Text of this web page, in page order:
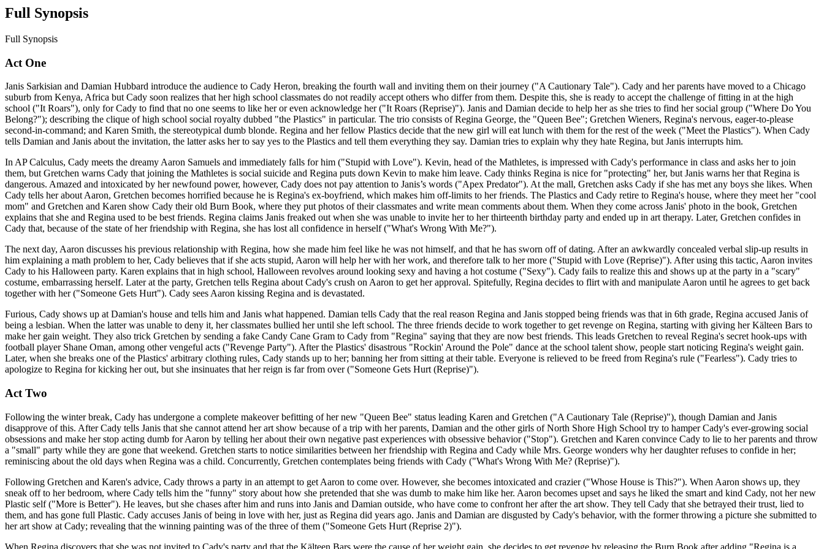
Full Synopsis
Full Synopsis
Act One
Janis Sarkisian and Damian Hubbard introduce the audience to Cady Heron, breaking the fourth wall and inviting them on their journey ("A Cautionary Tale"). Cady and her parents have moved to a Chicago
suburb from Kenya, Africa but Cady soon realizes that her high school classmates do not readily accept others who differ from them. Despite this, she is ready to accept the challenge of fitting in at the high
school ("It Roars"), only for Cady to find that no one seems to like her or even acknowledge her ("It Roars (Reprise)"). Janis and Damian decide to help her as she tries to find her social group ("Where Do You
Belong?"); describing the clique of high school social royalty dubbed "the Plastics" in particular. The trio consists of Regina George, the "Queen Bee"; Gretchen Wieners, Regina's nervous, eager-to-please
second-in-command; and Karen Smith, the stereotypical dumb blonde. Regina and her fellow Plastics decide that the new girl will eat lunch with them for the rest of the week ("Meet the Plastics"). When Cady
tells Damian and Janis about the invitation, the latter asks her to say yes to the Plastics and tell them everything they say. Damian tries to explain why they hate Regina, but Janis interrupts him.
In AP Calculus, Cady meets the dreamy Aaron Samuels and immediately falls for him ("Stupid with Love"). Kevin, head of the Mathletes, is impressed with Cady's performance in class and asks her to join
them, but Gretchen warns Cady that joining the Mathletes is social suicide and Regina puts down Kevin to make him leave. Cady thinks Regina is nice for "protecting" her, but Janis warns her that Regina is
dangerous. Amazed and intoxicated by her newfound power, however, Cady does not pay attention to Janis’s words ("Apex Predator"). At the mall, Gretchen asks Cady if she has met any boys she likes. When
Cady tells her about Aaron, Gretchen becomes horrified because he is Regina's ex-boyfriend, which makes him off-limits to her friends. The Plastics and Cady retire to Regina's house, where they meet her "cool
mom" and Gretchen and Karen show Cady their old Burn Book, where they put photos of their classmates and write mean comments about them. When they come across Janis' photo in the book, Gretchen
explains that she and Regina used to be best friends. Regina claims Janis freaked out when she was unable to invite her to her thirteenth birthday party and ended up in art therapy. Later, Gretchen confides in
Cady that, because of the state of her friendship with Regina, she has lost all confidence in herself ("What's Wrong With Me?").
The next day, Aaron discusses his previous relationship with Regina, how she made him feel like he was not himself, and that he has sworn off of dating. After an awkwardly concealed verbal slip-up results in
him explaining a math problem to her, Cady believes that if she acts stupid, Aaron will help her with her work, and therefore talk to her more ("Stupid with Love (Reprise)"). After using this tactic, Aaron invites
Cady to his Halloween party. Karen explains that in high school, Halloween revolves around looking sexy and having a hot costume ("Sexy"). Cady fails to realize this and shows up at the party in a "scary"
costume, embarrassing herself. Later at the party, Gretchen tells Regina about Cady's crush on Aaron to get her approval. Spitefully, Regina decides to flirt with and manipulate Aaron until he agrees to get back
together with her ("Someone Gets Hurt"). Cady sees Aaron kissing Regina and is devastated.
Furious, Cady shows up at Damian's house and tells him and Janis what happened. Damian tells Cady that the real reason Regina and Janis stopped being friends was that in 6th grade, Regina accused Janis of
being a lesbian. When the latter was unable to deny it, her classmates bullied her until she left school. The three friends decide to work together to get revenge on Regina, starting with giving her Kälteen Bars to
make her gain weight. They also trick Gretchen by sending a fake Candy Cane Gram to Cady from "Regina" saying that they are now best friends. This leads Gretchen to reveal Regina's secret hook-ups with
football player Shane Oman, among other vengeful acts ("Revenge Party"). After the Plastics' disastrous "Rockin' Around the Pole" dance at the school talent show, people start noticing Regina's weight gain.
Later, when she breaks one of the Plastics' arbitrary clothing rules, Cady stands up to her; banning her from sitting at their table. Everyone is relieved to be freed from Regina's rule ("Fearless"). Cady tries to
apologize to Regina for kicking her out, but she insinuates that her reign is far from over ("Someone Gets Hurt (Reprise)").
Act Two
Following the winter break, Cady has undergone a complete makeover befitting of her new "Queen Bee" status leading Karen and Gretchen ("A Cautionary Tale (Reprise)"), though Damian and Janis
disapprove of this. After Cady tells Janis that she cannot attend her art show because of a trip with her parents, Damian and the other girls of North Shore High School try to hamper Cady's ever-growing social
obsessions and make her stop acting dumb for Aaron by telling her about their own negative past experiences with obsessive behavior ("Stop"). Gretchen and Karen convince Cady to lie to her parents and throw
a "small" party while they are gone that weekend. Gretchen starts to notice similarities between her friendship with Regina and Cady while Mrs. George wonders why her daughter refuses to confide in her;
reminiscing about the old days when Regina was a child. Concurrently, Gretchen contemplates being friends with Cady ("What's Wrong With Me? (Reprise)").
Following Gretchen and Karen's advice, Cady throws a party in an attempt to get Aaron to come over. However, she becomes intoxicated and crazier ("Whose House is This?"). When Aaron shows up, they
sneak off to her bedroom, where Cady tells him the "funny" story about how she pretended that she was dumb to make him like her. Aaron becomes upset and says he liked the smart and kind Cady, not her new
Plastic self ("More is Better"). He leaves, but she chases after him and runs into Janis and Damian outside, who have come to confront her after the art show. They tell Cady that she betrayed their trust, lied to
them, and has gone full Plastic. Cady accuses Janis of being in love with her, just as Regina did years ago. Janis and Damian are disgusted by Cady's behavior, with the former throwing a picture she submitted to
her art show at Cady; revealing that the winning painting was of the three of them ("Someone Gets Hurt (Reprise 2)").
When Regina discovers that she was not invited to Cady's party and that the Kälteen Bars were the cause of her weight gain, she decides to get revenge by releasing the Burn Book after adding "Regina is a